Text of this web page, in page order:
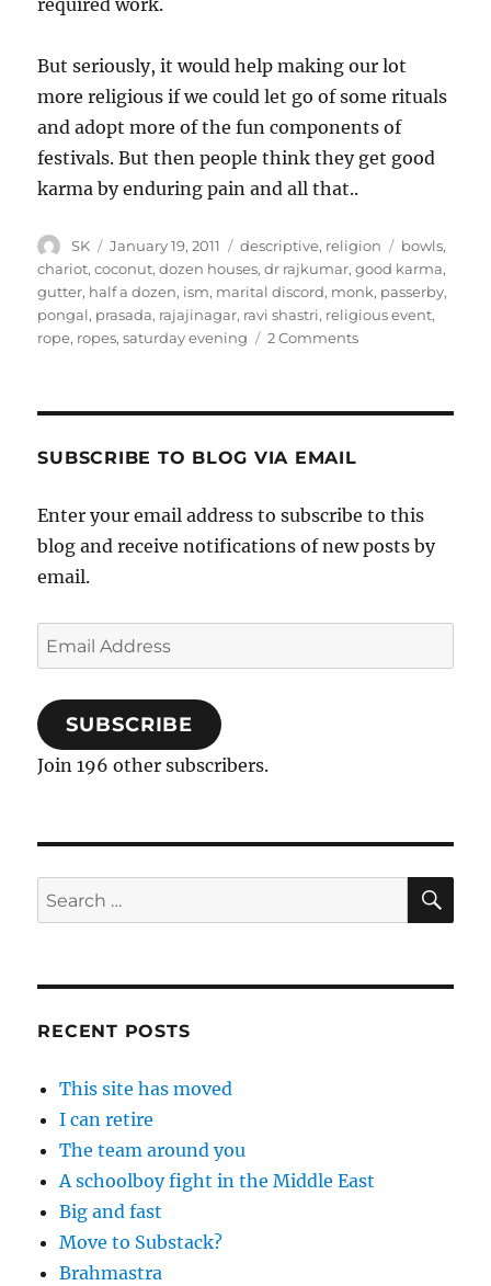
required work.
But seriously, it would help making our lot
more religious if we could let go of some rituals
and adopt more of the fun components of
festivals. But then people think they get good
karma by enduring pain and all that..
Author
SK
Posted
on
January 19, 2011 Categories
descriptive, religion Tags
bowls,
chariot,coconut,dozen houses,dr rajkumar,good karma,
gutter, half a dozen, ism, marital discord, monk, passerby,
pongal, prasada, rajajinagar, ravi shastri, religious event,
rope, ropes,saturday evening 2 Commentson
SUBSCRIBE TO BLOG VIA EMAIL
Enter your email address to subscribe to this
blog and receive notifications of new posts by
email.
Email
Address
SUBSCRIBE
Join 196 other subscribers.
Search
for:
RECENT POSTS
This site has moved
I can retire
The team around you
A schoolboy fight in the Middle East
Big and fast
Move to Substack?
Brahmastra